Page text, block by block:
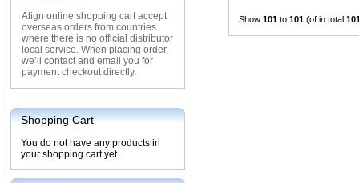
Align online shopping cart accept
overseas orders from countries
where there is no official distributor
local service. When placing order,
we’ll contact and email you for
payment checkout directly.
Shopping Cart
You do not have any products in
your shopping cart yet.
Show 101 to 101 (of in total